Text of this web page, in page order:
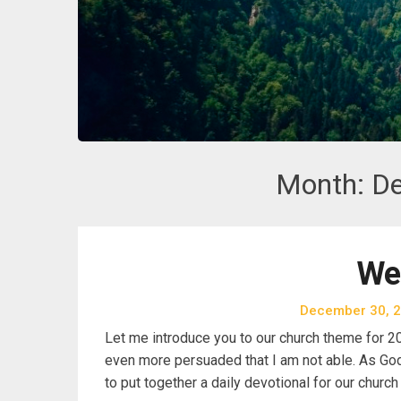
Month:
December 30,
Let me introduce you to our church theme for
even more persuaded that I am not able. As
to put together a daily devotional for our